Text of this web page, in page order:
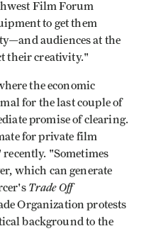
Film Forum
to get them
audiences at the
their creativity."
the economic
for the last couple of
promise of clearing.
for private film
"Sometimes
which can generate
Trade Off
Organization protests
background to the